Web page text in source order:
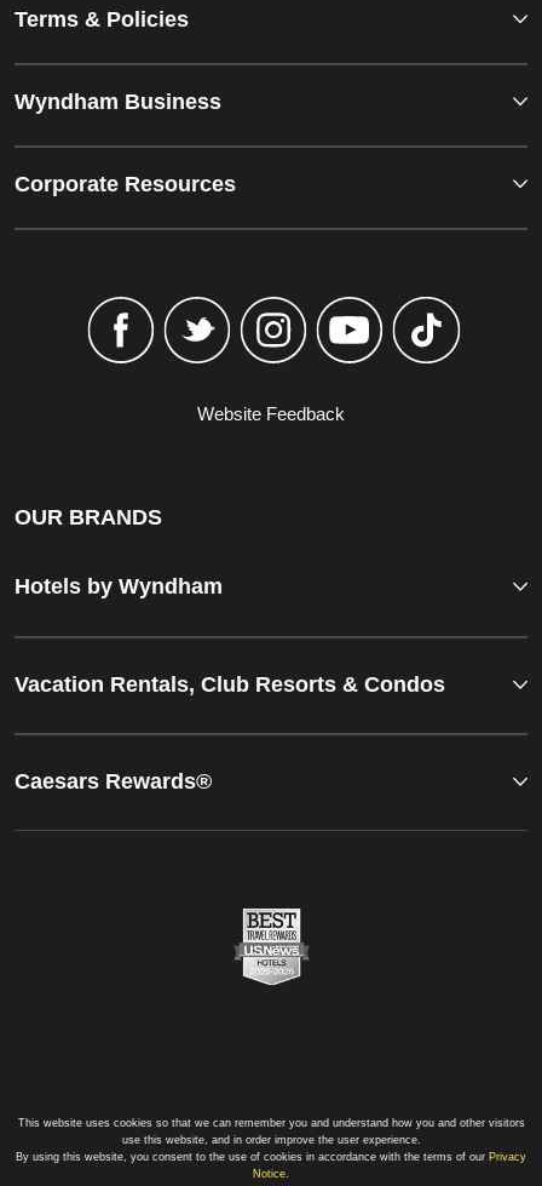
Terms & Policies
Wyndham Business
Corporate Resources
Website Feedback
OUR BRANDS
Hotels by Wyndham
Vacation Rentals, Club Resorts & Condos
Caesars Rewards®
This website uses cookies so that we can remember you and understand how you and other visitors
use this website, and in order improve the user experience.
By using this website, you consent to the use of cookies in accordance with the terms of our Privacy
Notice.